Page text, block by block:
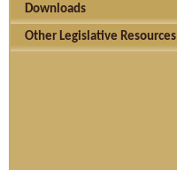
Downloads
Other Legislative Resources